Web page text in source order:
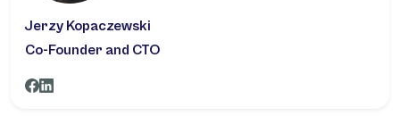
Jerzy Kopaczewski
Co-Founder and CTO